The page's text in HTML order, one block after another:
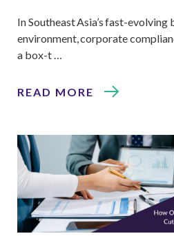
In Southeast Asia’s fast-evolving
environment, corporate
a box-t …
READ MORE